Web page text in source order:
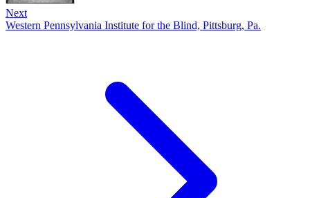
Next
Western Pennsylvania Institute for the Blind, Pittsburg, Pa.